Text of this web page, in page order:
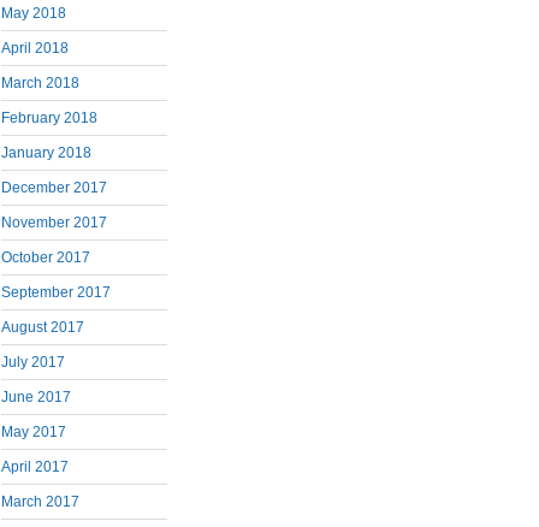
May 2018
April 2018
March 2018
February 2018
January 2018
December 2017
November 2017
October 2017
September 2017
August 2017
July 2017
June 2017
May 2017
April 2017
March 2017